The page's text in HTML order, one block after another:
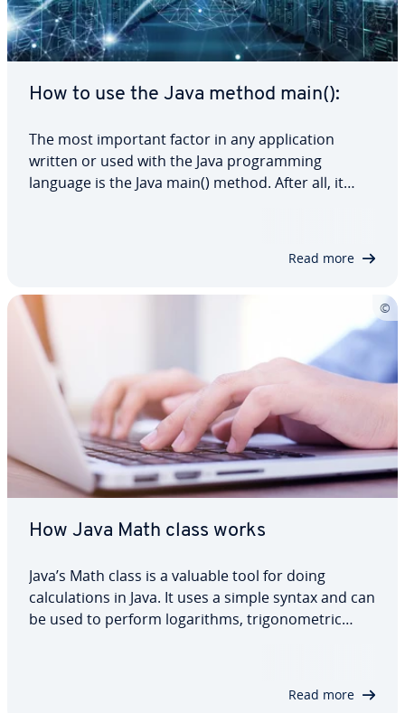
How to use the Java method main():
The most important factor in any application
written or used with the Java programming
language is the Java main() method. After all, it
Read more
How Java Math class works
Java’s Math class is a valuable tool for doing
calculations in Java. It uses a simple syntax and can
be used to perform logarithms, trigonometric
Read more